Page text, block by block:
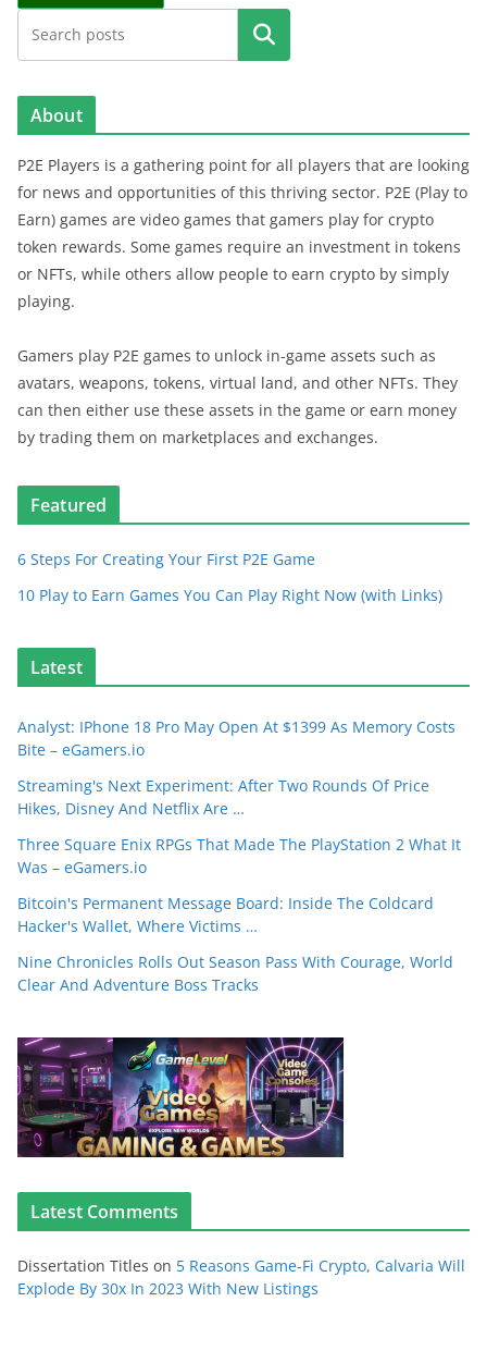
Search
About
P2E Players is a gathering point for all players that are looking
for news and opportunities of this thriving sector. P2E (Play to
Earn) games are video games that gamers play for crypto
token rewards. Some games require an investment in tokens
or NFTs, while others allow people to earn crypto by simply
playing.
Gamers play P2E games to unlock in-game assets such as
avatars, weapons, tokens, virtual land, and other NFTs. They
can then either use these assets in the game or earn money
by trading them on marketplaces and exchanges.
Featured
6 Steps For Creating Your First P2E Game
10 Play to Earn Games You Can Play Right Now (with Links)
Latest
Analyst: IPhone 18 Pro May Open At $1399 As Memory Costs
Bite – eGamers.io
Streaming's Next Experiment: After Two Rounds Of Price
Hikes, Disney And Netflix Are …
Three Square Enix RPGs That Made The PlayStation 2 What It
Was – eGamers.io
Bitcoin's Permanent Message Board: Inside The Coldcard
Hacker's Wallet, Where Victims …
Nine Chronicles Rolls Out Season Pass With Courage, World
Clear And Adventure Boss Tracks
Latest Comments
Dissertation Titles on 5 Reasons Game-Fi Crypto, Calvaria Will
Explode By 30x In 2023 With New Listings